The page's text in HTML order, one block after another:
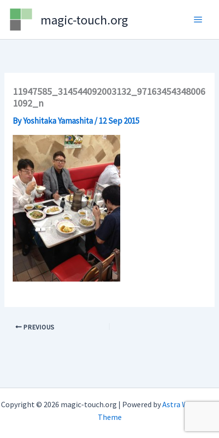
Skip
content
magic-touch.org
11947585_314544092003132_97163454348006
1092_n
ByYoshitaka Yamashita/12 Sep 2015
PREVIOUS
Copyright © 2026 magic-touch.org | Powered byAstra WordPress
Theme